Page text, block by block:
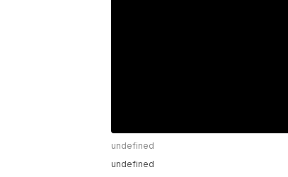
undefined
undefined